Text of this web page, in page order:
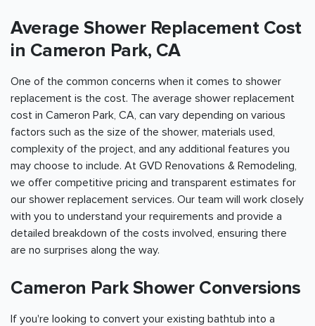
Average Shower Replacement Cost
in Cameron Park, CA
One of the common concerns when it comes to shower
replacement is the cost. The average shower replacement
cost in Cameron Park, CA, can vary depending on various
factors such as the size of the shower, materials used,
complexity of the project, and any additional features you
may choose to include. At GVD Renovations & Remodeling,
we offer competitive pricing and transparent estimates for
our shower replacement services. Our team will work closely
with you to understand your requirements and provide a
detailed breakdown of the costs involved, ensuring there
are no surprises along the way.
Cameron Park Shower Conversions
If you're looking to convert your existing bathtub into a